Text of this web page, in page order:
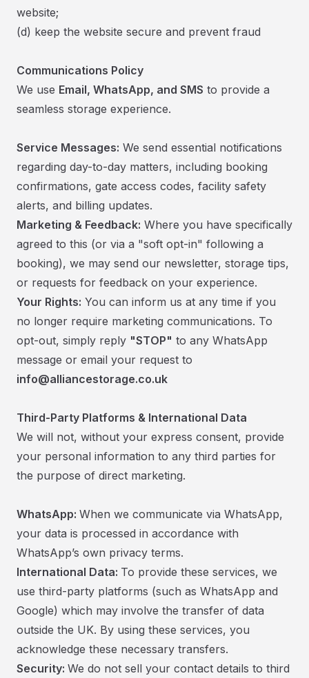
website;
​(d) keep the website secure and prevent fraud
Communications Policy
We use Email, WhatsApp, and SMS to provide a
seamless storage experience.
Service Messages: We send essential notifications
regarding day-to-day matters, including booking
confirmations, gate access codes, facility safety
alerts, and billing updates.
Marketing & Feedback: Where you have specifically
agreed to this (or via a "soft opt-in" following a
booking), we may send our newsletter, storage tips,
or requests for feedback on your experience.
Your Rights: You can inform us at any time if you
no longer require marketing communications. To
opt-out, simply reply "STOP" to any WhatsApp
message or email your request to
info@alliancestorage.co.uk
Third-Party Platforms & International Data
We will not, without your express consent, provide
your personal information to any third parties for
the purpose of direct marketing.
WhatsApp: When we communicate via WhatsApp,
your data is processed in accordance with
WhatsApp’s own privacy terms.
International Data: To provide these services, we
use third-party platforms (such as WhatsApp and
Google) which may involve the transfer of data
outside the UK. By using these services, you
acknowledge these necessary transfers.
Security: We do not sell your contact details to third